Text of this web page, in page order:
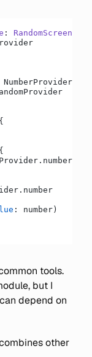
: RandomScreen
{
: number)
tools.
but I
depend on
other